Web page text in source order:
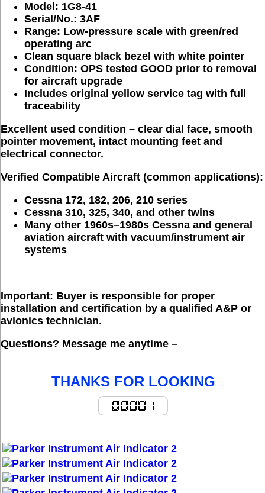
Model: 1G8-41
Serial/No.: 3AF
Range: Low-pressure scale with green/red
operating arc
Clean square black bezel with white pointer
Condition: OPS tested GOOD prior to removal
for aircraft upgrade
Includes original yellow service tag with full
traceability
Excellent used condition – clear dial face, smooth
pointer movement, intact mounting feet and
electrical connector.
Verified Compatible Aircraft (common applications):
Cessna 172, 182, 206, 210 series
Cessna 310, 325, 340, and other twins
Many other 1960s–1980s Cessna and general
aviation aircraft with vacuum/instrument air
systems
Important: Buyer is responsible for proper
installation and certification by a qualified A&P or
avionics technician.
Questions? Message me anytime –
THANKS FOR LOOKING